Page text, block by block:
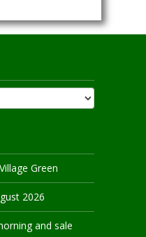
Green
2026
and sale